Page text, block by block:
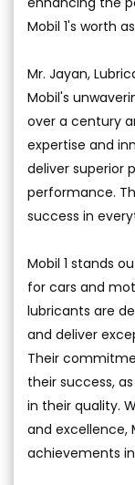
Mobil 1's worth
Mr. Jayan,
Mobil's
over a century
expertise and
deliver superior
performance.
success in
Mobil 1 stands
for cars and
lubricants are
and deliver
Their
their success,
in their quality.
and excellence,
achievements